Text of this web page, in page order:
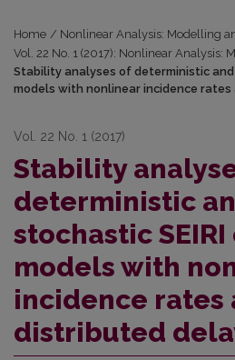
Home / Nonlinear Analysis: Modelling
Vol. 22 No. 1 (2017): Nonlinear Analysis:
Stability analyses of deterministic and
models with nonlinear incidence
Vol. 22 No. 1 (2017)
Stability
deterministic
stochastic
models with
incidence rates
distributed